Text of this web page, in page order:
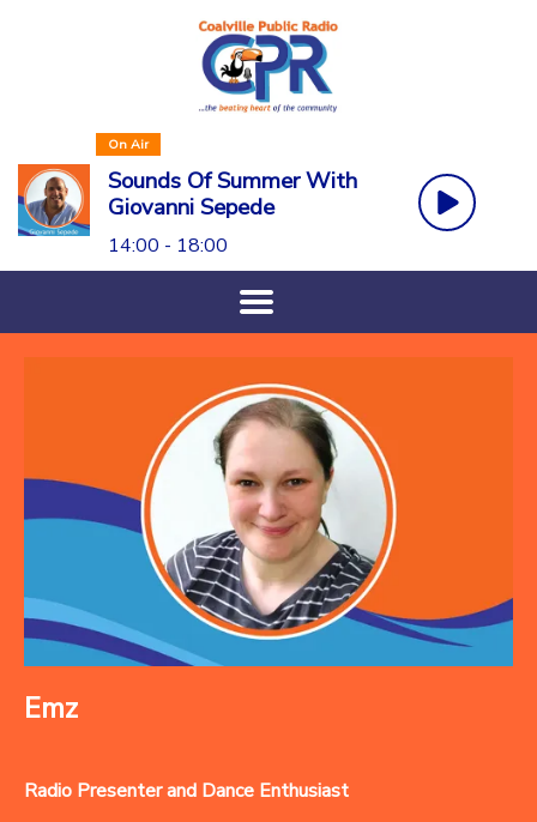
On Air
Sounds Of Summer With
Giovanni Sepede
14:00 - 18:00
Emz
Radio Presenter and Dance Enthusiast